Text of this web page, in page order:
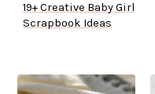
19+ Creative Baby Girl
Scrapbook Ideas